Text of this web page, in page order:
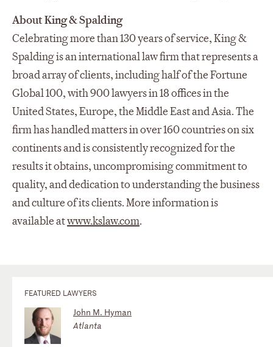
About King & Spalding
Celebrating more than 130 years of service, King &
Spalding is an international law firm that represents a
broad array of clients, including half of the Fortune
Global 100, with 900 lawyers in 18 offices in the
United States, Europe, the Middle East and Asia. The
firm has handled matters in over 160 countries on six
continents and is consistently recognized for the
results it obtains, uncompromising commitment to
quality, and dedication to understanding the business
and culture of its clients. More information is
available atwww.kslaw.com.
FEATURED LAWYERS
John M. Hyman
Atlanta